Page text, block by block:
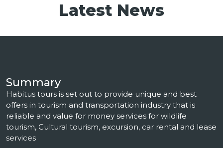
Latest News
Summary
Habitus tours is set out to provide unique and best
offers in tourism and transportation industry that is
reliable and value for money services for wildlife
tourism, Cultural tourism, excursion, car rental and lease
services